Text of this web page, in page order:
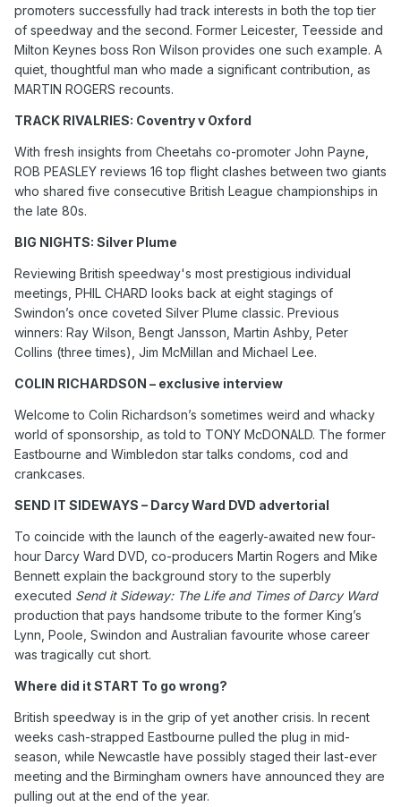
promoters successfully had track interests in both the top tier
of speedway and the second. Former Leicester, Teesside and
Milton Keynes boss Ron Wilson provides one such example. A
quiet, thoughtful man who made a significant contribution, as
MARTIN ROGERS recounts.
TRACK RIVALRIES: Coventry v Oxford
With fresh insights from Cheetahs co-promoter John Payne,
ROB PEASLEY reviews 16 top flight clashes between two giants
who shared five consecutive British League championships in
the late 80s.
BIG NIGHTS: Silver Plume
Reviewing British speedway's most prestigious individual
meetings, PHIL CHARD looks back at eight stagings of
Swindon’s once coveted Silver Plume classic. Previous
winners: Ray Wilson, Bengt Jansson, Martin Ashby, Peter
Collins (three times), Jim McMillan and Michael Lee.
COLIN RICHARDSON – exclusive interview
Welcome to Colin Richardson’s sometimes weird and whacky
world of sponsorship, as told to TONY McDONALD. The former
Eastbourne and Wimbledon star talks condoms, cod and
crankcases.
SEND IT SIDEWAYS – Darcy Ward DVD advertorial
To coincide with the launch of the eagerly-awaited new four-
hour Darcy Ward DVD, co-producers Martin Rogers and Mike
Bennett explain the background story to the superbly
executed Send it Sideway: The Life and Times of Darcy Ward
production that pays handsome tribute to the former King’s
Lynn, Poole, Swindon and Australian favourite whose career
was tragically cut short.
Where did it START To go wrong?
British speedway is in the grip of yet another crisis. In recent
weeks cash-strapped Eastbourne pulled the plug in mid-
season, while Newcastle have possibly staged their last-ever
meeting and the Birmingham owners have announced they are
pulling out at the end of the year.